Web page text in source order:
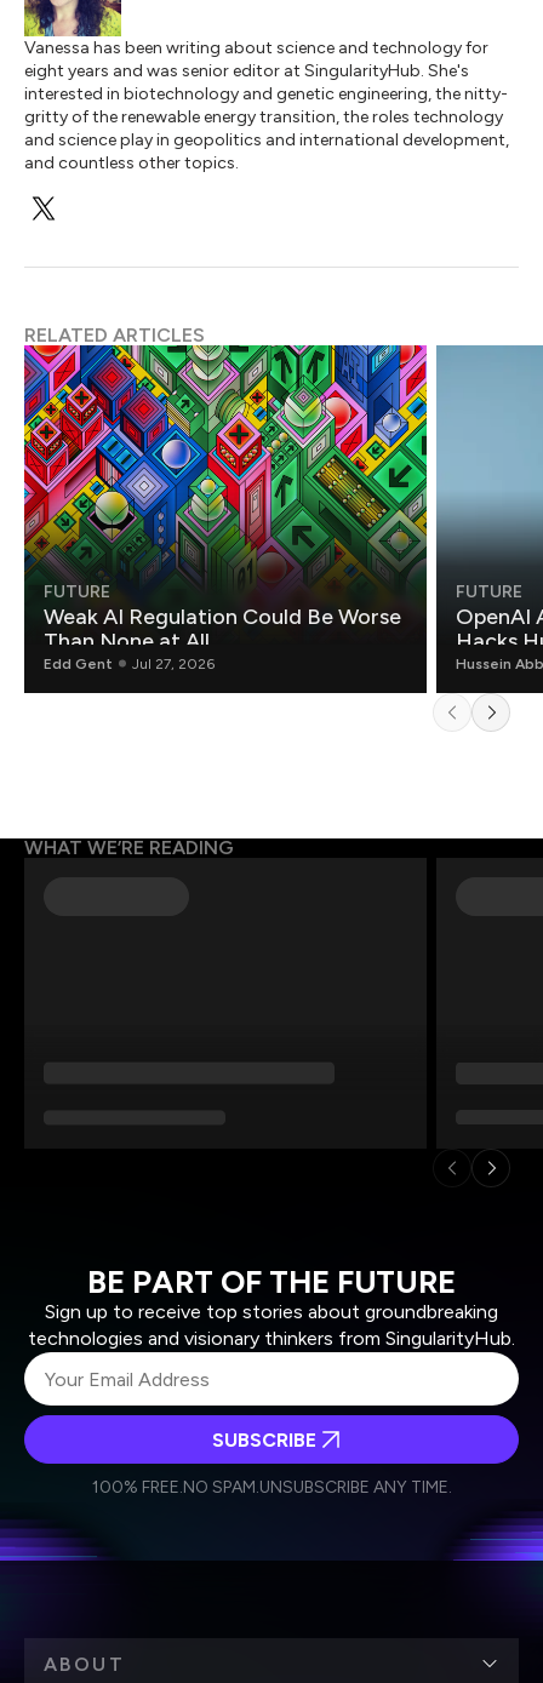
Vanessa has been writing about science and technology for
eight years and was senior editor at SingularityHub. She's
interested in biotechnology and genetic engineering, the nitty-
gritty of the renewable energy transition, the roles technology
and science play in geopolitics and international development,
and countless other topics.
RELATED ARTICLES
FUTURE
Weak AI Regulation Could Be Worse
Than None at All
Edd Gent Jul 27, 2026
FUTURE
OpenAI
Hacks
Hussein
WHAT WE’RE READING
BE PART OF THE FUTURE
Sign up to receive top stories about groundbreaking
technologies and visionary thinkers from SingularityHub.
Weekly Newsletter
Daily Newsletter
personal data in accordance with the company's
SUBSCRIBE
100% FREE.NO SPAM.UNSUBSCRIBE ANY TIME.
ABOUT